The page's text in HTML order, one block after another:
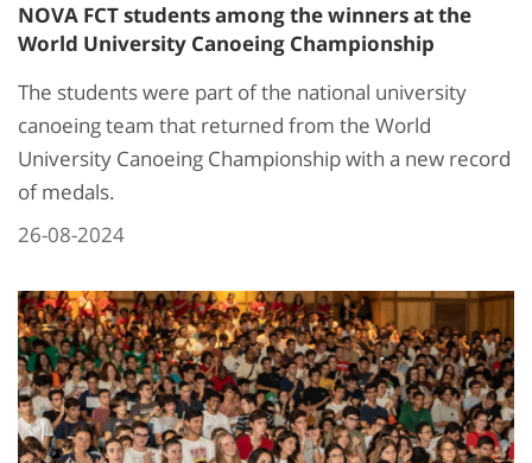
NOVA FCT students among the winners at the
World University Canoeing Championship
The students were part of the national university
canoeing team that returned from the World
University Canoeing Championship with a new record
of medals.
26-08-2024